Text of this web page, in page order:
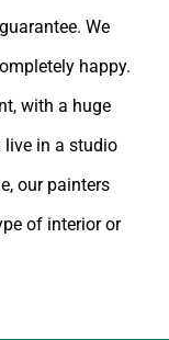
We
happy.
with a huge
live in a studio
our painters
of interior or